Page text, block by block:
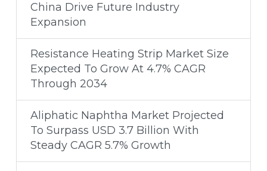
China Drive Future Industry
Expansion
Resistance Heating Strip Market Size
Expected To Grow At 4.7% CAGR
Through 2034
Aliphatic Naphtha Market Projected
To Surpass USD 3.7 Billion With
Steady CAGR 5.7% Growth